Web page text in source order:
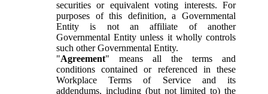
securities or equivalent voting interests. For
purposes of this definition, a Governmental
Entity is not an affiliate of another
Governmental Entity unless it wholly controls
such other Governmental Entity.
"Agreement" means all the terms and
conditions contained or referenced in these
Workplace Terms of Service and its
addendums, including (but not limited to) the